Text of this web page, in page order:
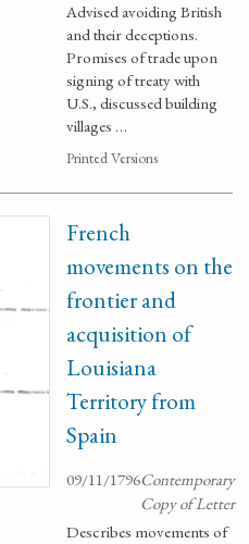
Advised avoiding British
and their deceptions.
Promises of trade upon
signing of treaty with
U.S., discussed building
villages …
Printed Versions
French
movements on the
frontier and
acquisition of
Louisiana
Territory from
Spain
09/11/1796Contemporary
Copy of Letter
Describes movements of